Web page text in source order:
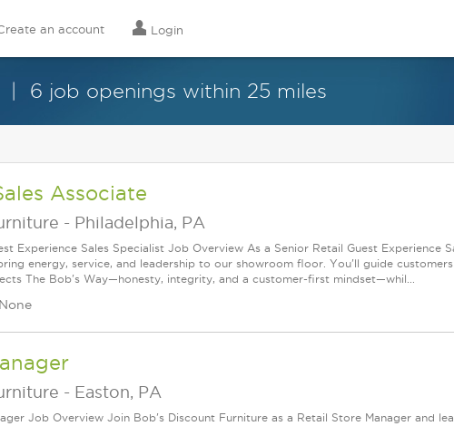
an account Login
6 job openings within 25 miles
Associate
- Philadelphia, PA
Experience Sales Specialist Job Overview As a Senior Retail Guest Experience
energy, service, and leadership to our showroom floor. You'll guide
The Bob's Way—honesty, integrity, and a customer-first mindset—whil...
- Easton, PA
Job Overview Join Bob's Discount Furniture as a Retail Store Manager and